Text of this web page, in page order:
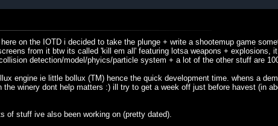
on the IOTD i decided to take the plunge + write a shootemup game
from it btw its called 'kill em all' featuring lotsa weapons + explosions,
detection/model/phyics/particle system + a lot of the other stuff are
engine ie little bollux (TM) hence the quick development time. whens a
the winery dont help matters :) ill try to get a week off just before havest (in
of stuff ive also been working on (pretty dated).